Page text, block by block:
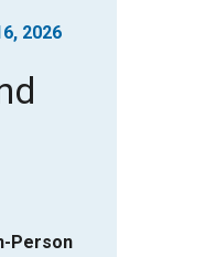
2026
Person